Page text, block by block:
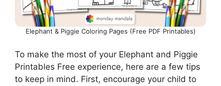
Elephant & Piggie Coloring Pages (Free PDF Printables)
To make the most of your Elephant and Piggie
Printables Free experience, here are a few tips
to keep in mind. First, encourage your child to